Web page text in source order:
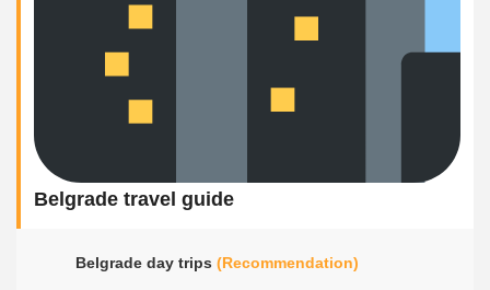
Belgrade travel guide
Belgrade day trips (Recommendation)